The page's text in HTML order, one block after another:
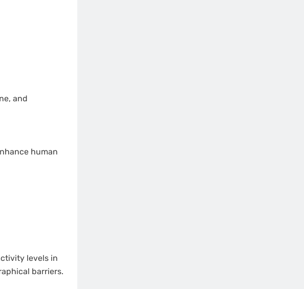
and
human
levels in
barriers.